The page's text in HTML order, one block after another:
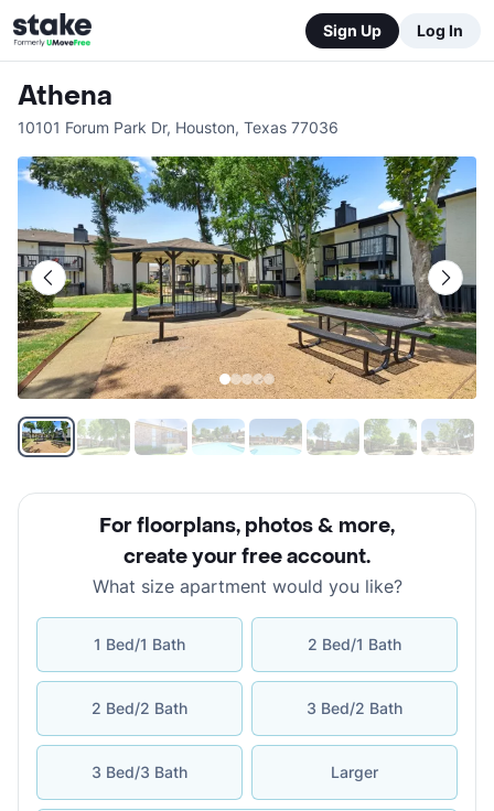
Sign Up Log In
Athena
10101 Forum Park Dr, Houston, Texas 77036
For floorplans, photos & more,
create your free account.
What size apartment would you like?
1 Bed/1 Bath 2 Bed/1 Bath
2 Bed/2 Bath 3 Bed/2 Bath
3 Bed/3 Bath Larger